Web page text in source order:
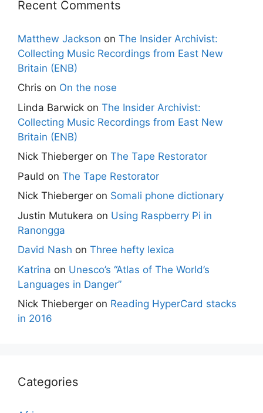
Recent Comments
Matthew Jackson on The Insider Archivist:
Collecting Music Recordings from East New
Britain (ENB)
Chris on On the nose
Linda Barwick on The Insider Archivist:
Collecting Music Recordings from East New
Britain (ENB)
Nick Thieberger on The Tape Restorator
Pauld on The Tape Restorator
Nick Thieberger on Somali phone dictionary
Justin Mutukera on Using Raspberry Pi in
Ranongga
David Nash on Three hefty lexica
Katrina on Unesco’s “Atlas of The World’s
Languages in Danger”
Nick Thieberger on Reading HyperCard stacks
in 2016
Categories